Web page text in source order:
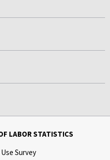
LABOR STATISTICS
Survey